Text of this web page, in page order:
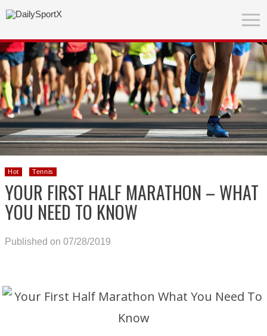
Hot Tennis
YOUR FIRST HALF MARATHON – WHAT
YOU NEED TO KNOW
Published on 07/28/2019